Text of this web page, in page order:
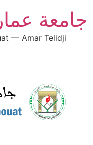
جامعة
— Amar Telidji